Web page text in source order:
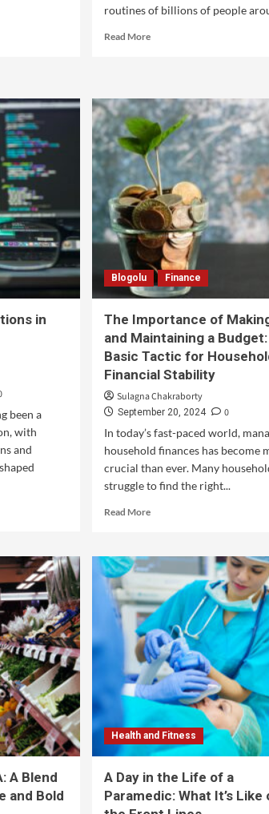
routines of billions of people
Read More
in
been a
with
and
Blogolu Finance
The Importance of
and Maintaining a Budget:
Basic Tactic for
Financial Stability
Sulagna Chakraborty
September 20, 2024
0
In today’s fast-paced world,
household finances has become
crucial than ever. Many
struggle to find the right...
Read More
A Blend
and Bold
Health and Fitness
A Day in the Life of a
Paramedic: What It’s Like